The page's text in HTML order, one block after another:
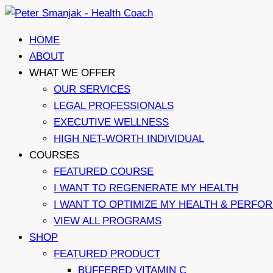
Skip
contentHOME
ABOUT
WHAT WE OFFER
OUR SERVICES
LEGAL PROFESSIONALS
EXECUTIVE WELLNESS
HIGH NET-WORTH INDIVIDUAL
COURSES
FEATURED COURSE
I WANT TO REGENERATE MY HEALTH
I WANT TO OPTIMIZE MY HEALTH &
VIEW ALL PROGRAMS
SHOP
FEATURED PRODUCT
BUFFERED VITAMIN C